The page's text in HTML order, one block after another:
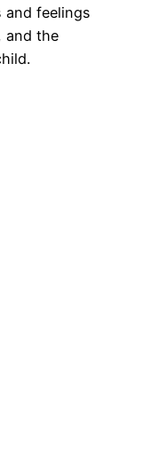
and feelings
and the